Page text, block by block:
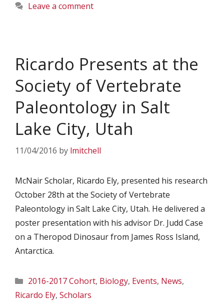
Leave a comment
Ricardo Presents at the
Society of Vertebrate
Paleontology in Salt
Lake City, Utah
11/04/2016 by lmitchell
McNair Scholar, Ricardo Ely, presented his research
October 28th at the Society of Vertebrate
Paleontology in Salt Lake City, Utah. He delivered a
poster presentation with his advisor Dr. Judd Case
on a Theropod Dinosaur from James Ross Island,
Antarctica.
Categories
2016-2017 Cohort, Biology, Events, News,
Ricardo Ely, Scholars